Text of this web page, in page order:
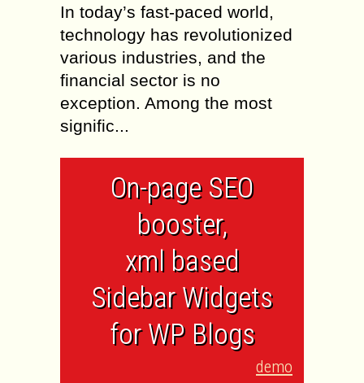
In today’s fast-paced world,
technology has revolutionized
various industries, and the
financial sector is no
exception. Among the most
signific...
On-page SEO
booster,
xml based
Sidebar Widgets
for WP Blogs
demo